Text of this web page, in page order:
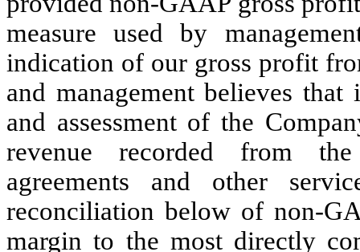
measure used by
indication of our gross profit
and management believes
and assessment of the
revenue recorded from the
agreements and other
reconciliation below of non-
margin to the most directly